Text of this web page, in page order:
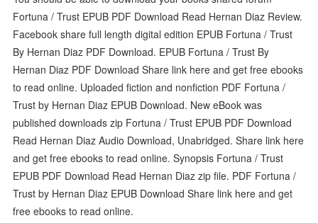
Fortuna / Trust EPUB PDF Download Read Hernan Diaz Review.
Facebook share full length digital edition EPUB Fortuna / Trust
By Hernan Diaz PDF Download. EPUB Fortuna / Trust By
Hernan Diaz PDF Download Share link here and get free ebooks
to read online. Uploaded fiction and nonfiction PDF Fortuna /
Trust by Hernan Diaz EPUB Download. New eBook was
published downloads zip Fortuna / Trust EPUB PDF Download
Read Hernan Diaz Audio Download, Unabridged. Share link here
and get free ebooks to read online. Synopsis Fortuna / Trust
EPUB PDF Download Read Hernan Diaz zip file. PDF Fortuna /
Trust by Hernan Diaz EPUB Download Share link here and get
free ebooks to read online.